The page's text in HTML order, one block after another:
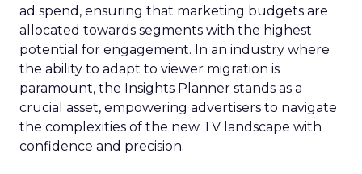
ad spend, ensuring that marketing budgets are
allocated towards segments with the highest
potential for engagement. In an industry where
the ability to adapt to viewer migration is
paramount, the Insights Planner stands as a
crucial asset, empowering advertisers to navigate
the complexities of the new TV landscape with
confidence and precision.